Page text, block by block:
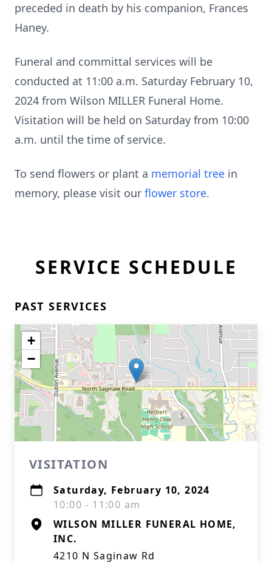
preceded in death by his companion, Frances
Haney.
Funeral and committal services will be
conducted at 11:00 a.m. Saturday February 10,
2024 from Wilson MILLER Funeral Home.
Visitation will be held on Saturday from 10:00
a.m. until the time of service.
To send flowers or plant a memorial tree in
memory, please visit our flower store.
SERVICE SCHEDULE
PAST SERVICES
+
−
VISITATION
Saturday, February 10, 2024
10:00 - 11:00 am
WILSON MILLER FUNERAL HOME,
INC.
4210 N Saginaw Rd